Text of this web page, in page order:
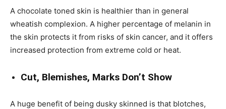
A chocolate toned skin is healthier than in general
wheatish complexion. A higher percentage of melanin in
the skin protects it from risks of skin cancer, and it offers
increased protection from extreme cold or heat.
Cut, Blemishes, Marks Don’t Show
A huge benefit of being dusky skinned is that blotches,